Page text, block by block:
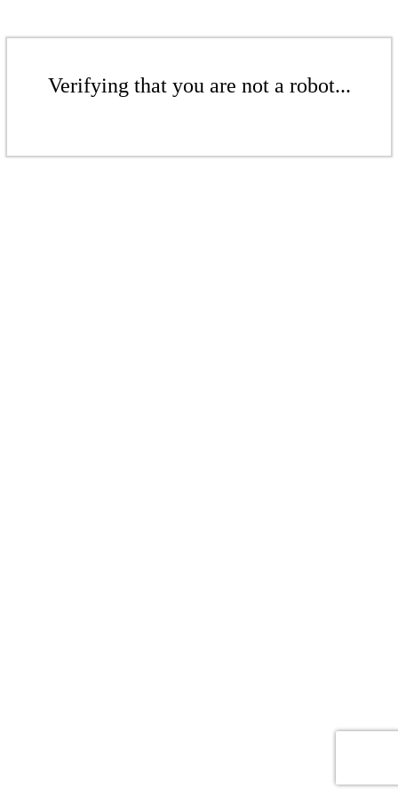
Verifying that you are not a robot...